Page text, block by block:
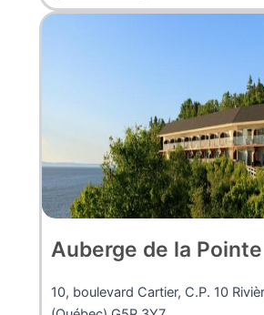
Auberge de la Pointe
10, boulevard Cartier, C.P. 10